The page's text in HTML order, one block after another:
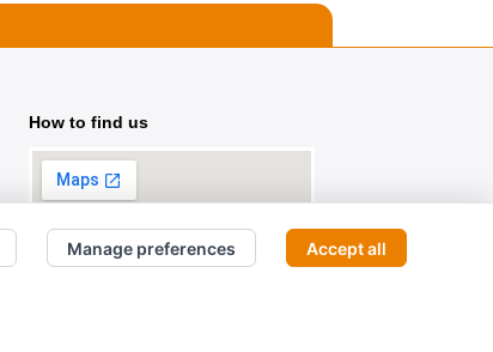
How to find us
Manage preferences Accept all